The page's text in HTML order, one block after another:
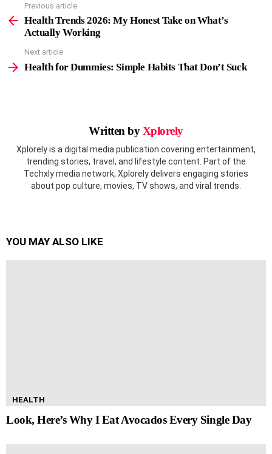
more
Previous article
Health Trends 2026: My Honest Take on What’s
Actually Working
Next article
Health for Dummies: Simple Habits That Don’t Suck
Written byXplorely
Xplorely is a digital media publication covering entertainment,
trending stories, travel, and lifestyle content. Part of the
Techxly media network, Xplorely delivers engaging stories
about pop culture, movies, TV shows, and viral trends.
YOU MAY ALSO LIKE
HEALTH
Look, Here’s Why I Eat Avocados Every Single Day